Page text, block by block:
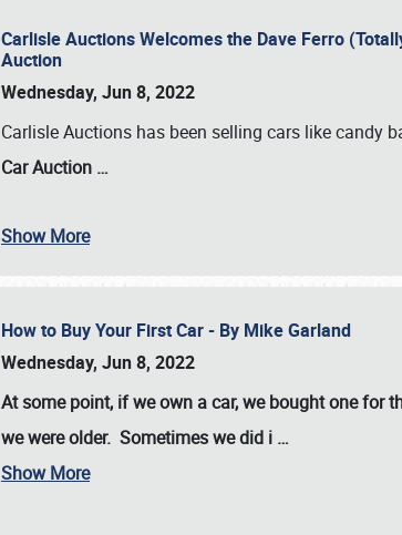
Carlisle Auctions Welcomes the Dave Ferro
Auction
Wednesday, Jun 8, 2022
Carlisle Auctions has been selling cars like candy
Car Auction …
Show More
How to Buy Your First Car - By Mike Garland
Wednesday, Jun 8, 2022
At some point, if we own a car, we bought one for
we were older. Sometimes we did i …
Show More